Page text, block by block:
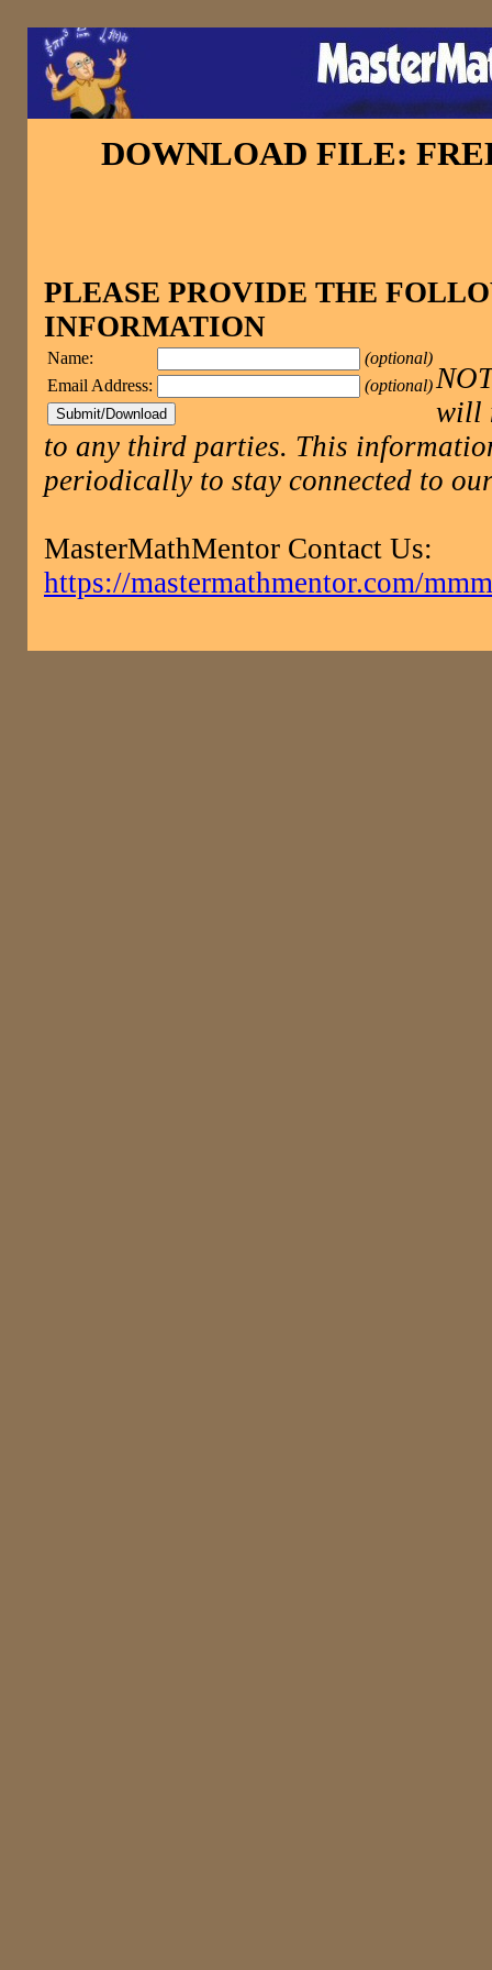
DOWNLOAD FILE:
PLEASE PROVIDE THE
INFORMATION
Name:
(optional)
Email Address:
(optional)
will
to any third parties. This
periodically to stay connected to
MasterMathMentor Contact Us:
https://mastermathmentor.com/